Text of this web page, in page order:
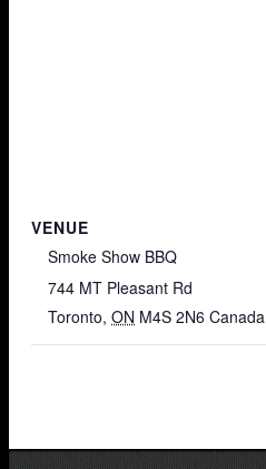
VENUE
Smoke Show BBQ
744 MT Pleasant Rd
Toronto, ON M4S 2N6 Canada